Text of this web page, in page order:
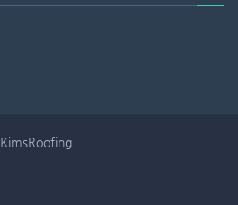
KimsRoofing